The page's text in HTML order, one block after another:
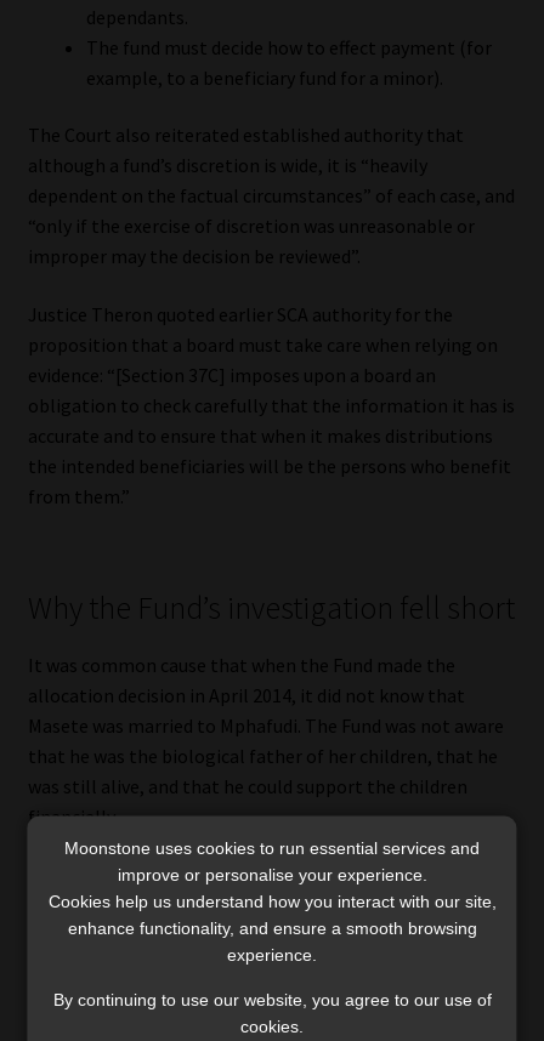
dependants.
The fund must decide how to effect payment (for
example, to a beneficiary fund for a minor).
The Court also reiterated established authority that
although a fund’s discretion is wide, it is “heavily
dependent on the factual circumstances” of each case, and
“only if the exercise of discretion was unreasonable or
improper may the decision be reviewed”.
Justice Theron quoted earlier SCA authority for the
proposition that a board must take care when relying on
evidence: “[Section 37C] imposes upon a board an
obligation to check carefully that the information it has is
accurate and to ensure that when it makes distributions
the intended beneficiaries will be the persons who benefit
from them.”
Why the Fund’s investigation fell short
It was common cause that when the Fund made the
allocation decision in April 2014, it did not know that
Masete was married to Mphafudi. The Fund was not aware
that he was the biological father of her children, that he
was still alive, and that he could support the children
financially.
The Court held that the Fund’s investigation was not
properly done. In Justice Theron’s words, the High Court
had correctly concluded that the Fund’s investigation was
“insufficient”, and the outcome of the Fund’s deliberation
was therefore “improper”.
Moonstone uses cookies to run essential services and
improve or personalise your experience.
Cookies help us understand how you interact with our site,
enhance functionality, and ensure a smooth browsing
experience.
By continuing to use our website, you agree to our use of
cookies.